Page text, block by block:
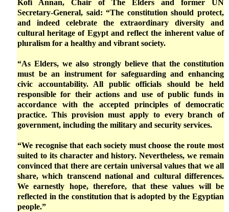
Kofi Annan, Chair of The Elders and former UN
Secretary-General, said: “The constitution should protect,
and indeed celebrate the extraordinary diversity and
cultural heritage of Egypt and reflect the inherent value of
pluralism for a healthy and vibrant society.
“As Elders, we also strongly believe that the constitution
must be an instrument for safeguarding and enhancing
civic accountability. All public officials should be held
responsible for their actions and use of public funds in
accordance with the accepted principles of democratic
practice. This provision must apply to every branch of
government, including the military and security services.
“We recognise that each society must choose the route most
suited to its character and history. Nevertheless, we remain
convinced that there are certain universal values that we all
share, which transcend national and cultural differences.
We earnestly hope, therefore, that these values will be
reflected in the constitution that is adopted by the Egyptian
people.”